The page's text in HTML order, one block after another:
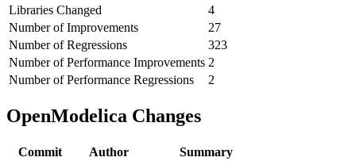
Libraries Changed
4
Number of Improvements
27
Number of Regressions
323
Number of Performance Improvements 2
Number of Performance Regressions
2
OpenModelica Changes
Commit Author
Summary